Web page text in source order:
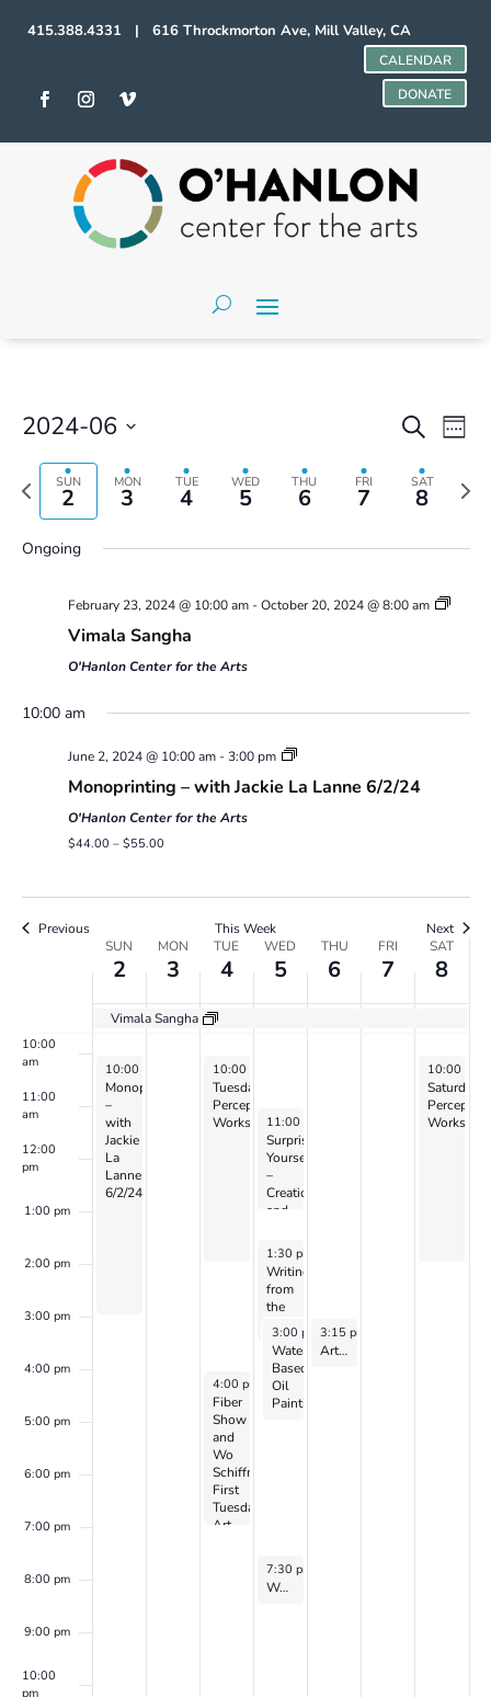
415.388.4331 | 616 Throckmorton Ave, Mill Valley, CA
CALENDAR
DONATE
Events
Search
and
Views
SearchWeek
2024-06
date.
Previous
week
SUN
2
MON
3
TUE
4
WED
5
THU
6
FRI
7
SAT
8
Next
week
Ongoing
February 23, 2024 @ 10:00 am-October 20, 2024 @ 8:00 am
Vimala Sangha
O'Hanlon Center for the Arts
10:00 am
June 2, 2024 @ 10:00 am-3:00 pm
Monoprinting – with Jackie La Lanne 6/2/24
O'Hanlon Center for the Arts
$44.00 – $55.00
Previous This Week Next
SUN
2
MON
3
TUE
4
WED
5
THU
6
FRI
7
SAT
8
Vimala Sangha
2:00 am
5:00 am
6:00 am
7:00 am
10:00
am
11:00
am
12:00
pm
1:00 pm
2:00 pm
3:00 pm
4:00 pm
5:00 pm
6:00 pm
7:00 pm
8:00 pm
9:00 pm
10:00
pm
2024
June 2, 2024
10:00 am 3:00 pm
Monoprinting
–
with
Jackie
La
Lanne
6/2/24
2024
this
day.
2024
June 4, 2024
10:00 am
Tuesday
Perception
Workshop
June 4, 2024
4:00 pm 7:00 pm
Fiber
Show
and
Wo
Schiffman
First
Tuesday
Art
Reception
2024
June 5, 2024
11:00 am
Surprise
Yourself
–
Creation
and
w/
CANDIS
&
CAYEN
June 5, 2024
1:30 pm
Writing
from
the
Heart
w/
Dr.
Peller
Marion
(on
June 5, 2024
3:00 pm-5:00 pm
Water
Based
Oil
Painting
June 5, 2024
7:30 pm
Women’s Mindfulness-Based Meditation Group on Zoom with Catherine Flaxman
2024
June 6, 2024
3:15 pm
Art of World Cultures for Kids Ages 8 to 10: with Zoe Harris – 2024
2024
this
2024
June 8,
10:00 am
Saturday
Perception
Workshop